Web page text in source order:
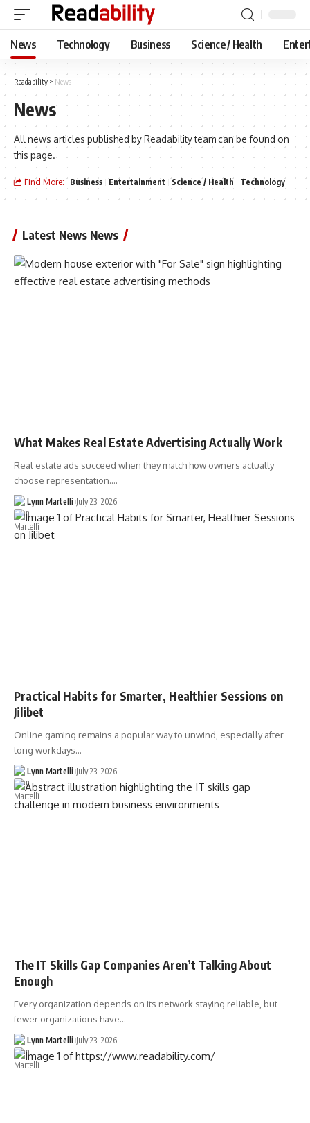
News Technology Business Science / Health
Readability > News
News
All news articles published by Readability team can be found on
this page.
Find More: Business Entertainment Science / Health Technology
Latest News News
What Makes Real Estate Advertising Actually Work
Real estate ads succeed when they match how owners actually
choose representation.…
Lynn Martelli July 23, 2026
Practical Habits for Smarter, Healthier Sessions on
Jilibet
Online gaming remains a popular way to unwind, especially after
long workdays…
Lynn Martelli July 23, 2026
The IT Skills Gap Companies Aren’t Talking About
Enough
Every organization depends on its network staying reliable, but
fewer organizations have…
Lynn Martelli July 23, 2026